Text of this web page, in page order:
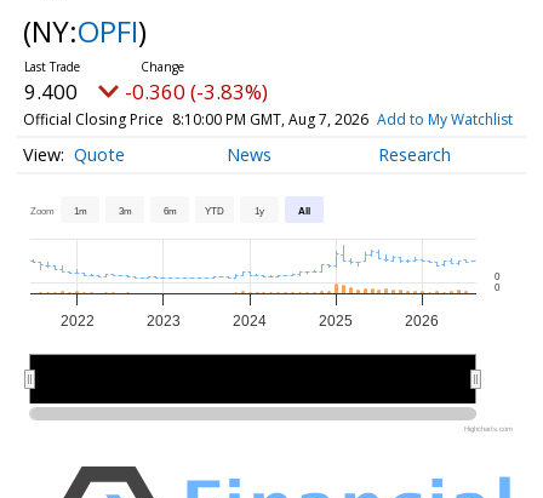
(NY:OPFI)
9.400 -0.360 (-3.83%)
Official Closing Price 8:10:00 PM GMT, Aug 7, 2026 Add to My Watchlist
Quote News Research
Zoom 1m 3m 6m YTD 1y All
2022 2023 2024 2025 2026
0
0
Highcharts.com